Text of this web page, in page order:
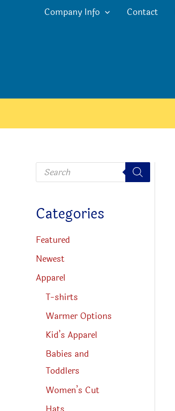
Company Info Contact
P
o
c
t
s
e
r
h
Categories
Featured
Newest
Apparel
T-shirts
Warmer Options
Kid’s Apparel
Babies and
Toddlers
Women’s Cut